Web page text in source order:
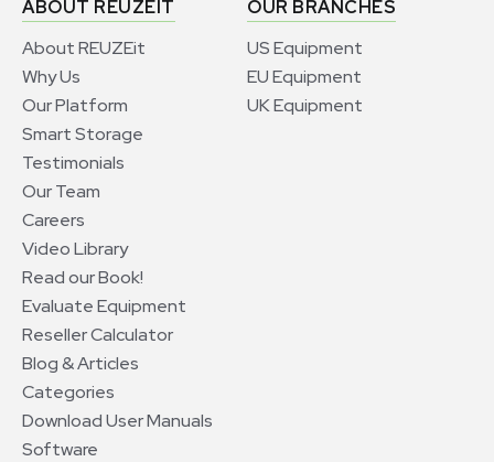
ABOUT REUZEIT
About REUZEit
Why Us
Our Platform
Smart Storage
Testimonials
Our Team
Careers
Video Library
Read our Book!
Evaluate Equipment
Reseller Calculator
Blog & Articles
Categories
Download User Manuals
Software
OUR BRANCHES
US Equipment
EU Equipment
UK Equipment